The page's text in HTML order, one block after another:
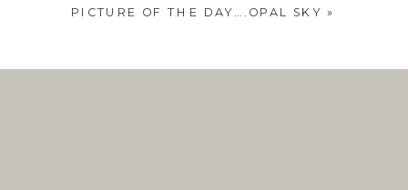
PICTURE OF THE DAY….OPAL SKY »